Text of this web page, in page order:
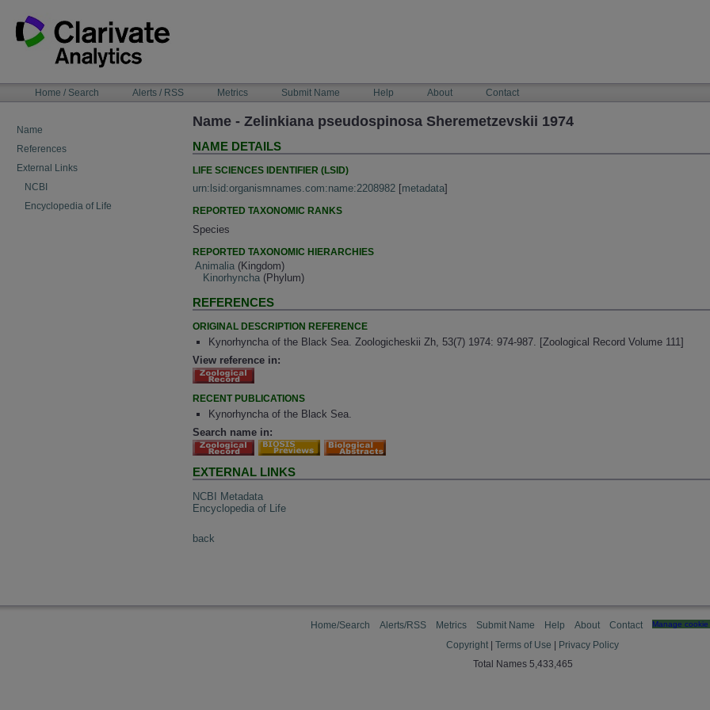
content
NAVIGATIONHome / Search Alerts / RSS Metrics Submit Name Help About Contact
Name
References
External Links
NCBI
Encyclopedia of Life
Name - Zelinkiana pseudospinosa Sheremetzevskii 1974
NAME DETAILS
LIFE SCIENCES IDENTIFIER (LSID)
urn:lsid:organismnames.com:name:2208982 [metadata]
REPORTED TAXONOMIC RANKS
Species
REPORTED TAXONOMIC HIERARCHIES
Animalia (Kingdom)
Kinorhyncha (Phylum)
REFERENCES
ORIGINAL DESCRIPTION REFERENCE
Kynorhyncha of the Black Sea. Zoologicheskii Zh, 53(7) 1974: 974-987. [Zoological Record Volume 111]
View reference in:
RECENT PUBLICATIONS
Kynorhyncha of the Black Sea.
Search name in:
EXTERNAL LINKS
NCBI Metadata
Encyclopedia of Life
back
Home/Search Alerts/RSS Metrics Submit Name Help About Contact Manage
Copyright Terms of Use
Privacy Policy
Total Names 5,433,465